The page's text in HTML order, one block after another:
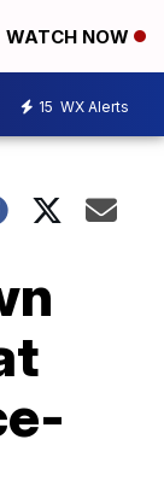
WATCH NOW
15 WX Alerts